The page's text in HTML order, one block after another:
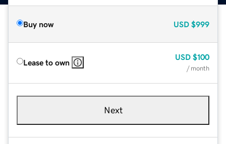
Buy now USD $999
Lease to own
USD $100
/ month
Next